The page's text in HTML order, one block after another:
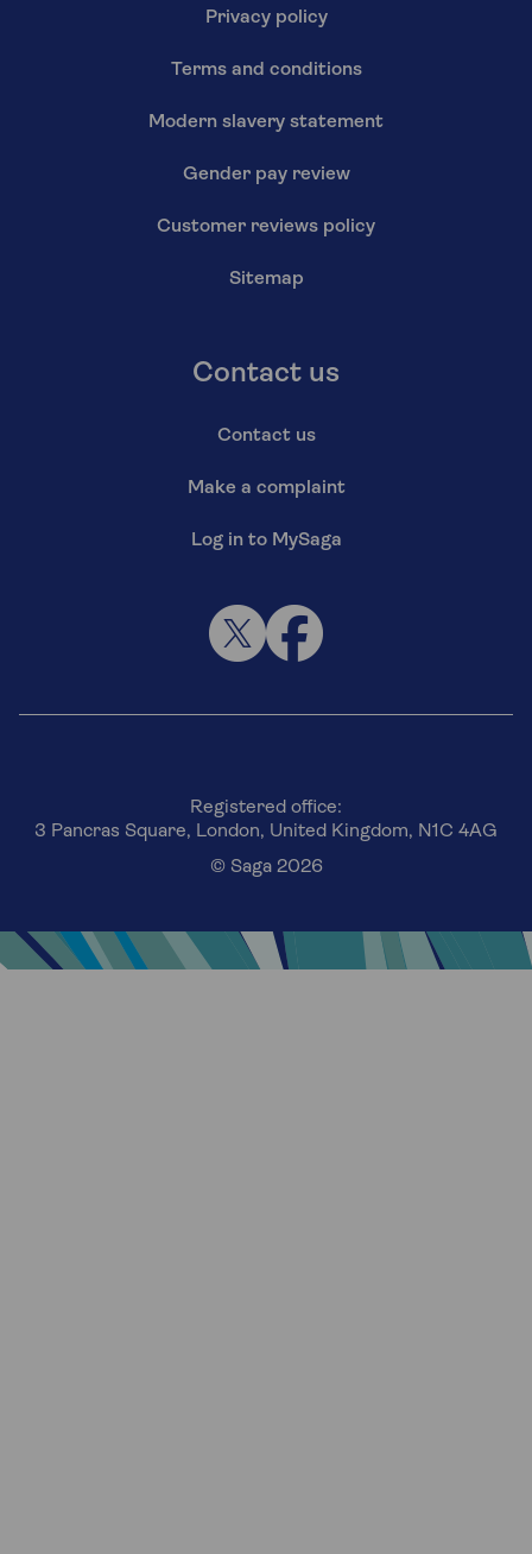
Privacy policy
Terms and conditions
Modern slavery statement
Gender pay review
Customer reviews policy
Sitemap
Contact us
Contact us
Make a complaint
Log in to MySaga
Registered office:
3 Pancras Square, London, United Kingdom, N1C 4AG
© Saga 2026